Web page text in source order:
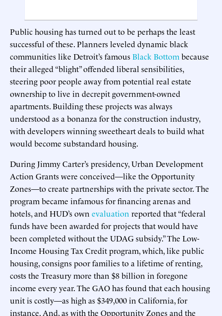
Public housing has turned out to be perhaps the least
successful of these. Planners leveled dynamic black
communities like Detroit’s famousBlack Bottom because
their alleged “blight” offended liberal sensibilities,
steering poor people away from potential real estate
ownership to live in decrepit government-owned
apartments. Building these projects was always
understood as a bonanza for the construction industry,
with developers winning sweetheart deals to build what
would become substandard housing.
During Jimmy Carter’s presidency, Urban Development
Action Grants were conceived—like the Opportunity
Zones—to create partnerships with the private sector. The
program became infamous for financing arenas and
hotels, and HUD’s own evaluation reported that “federal
funds have been awarded for projects that would have
been completed without the UDAG subsidy.” The Low-
Income Housing Tax Credit program, which, like public
housing, consigns poor families to a lifetime of renting,
costs the Treasury more than $8 billion in foregone
income every year. The GAO has found that each housing
unit is costly—as high as $349,000 in California, for
instance. And, as with the Opportunity Zones and the